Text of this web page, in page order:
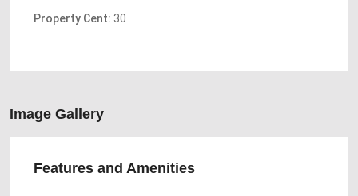
Property Cent: 30
Image Gallery
Features and Amenities